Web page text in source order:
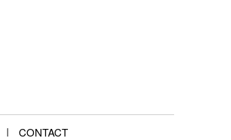
CONTACT